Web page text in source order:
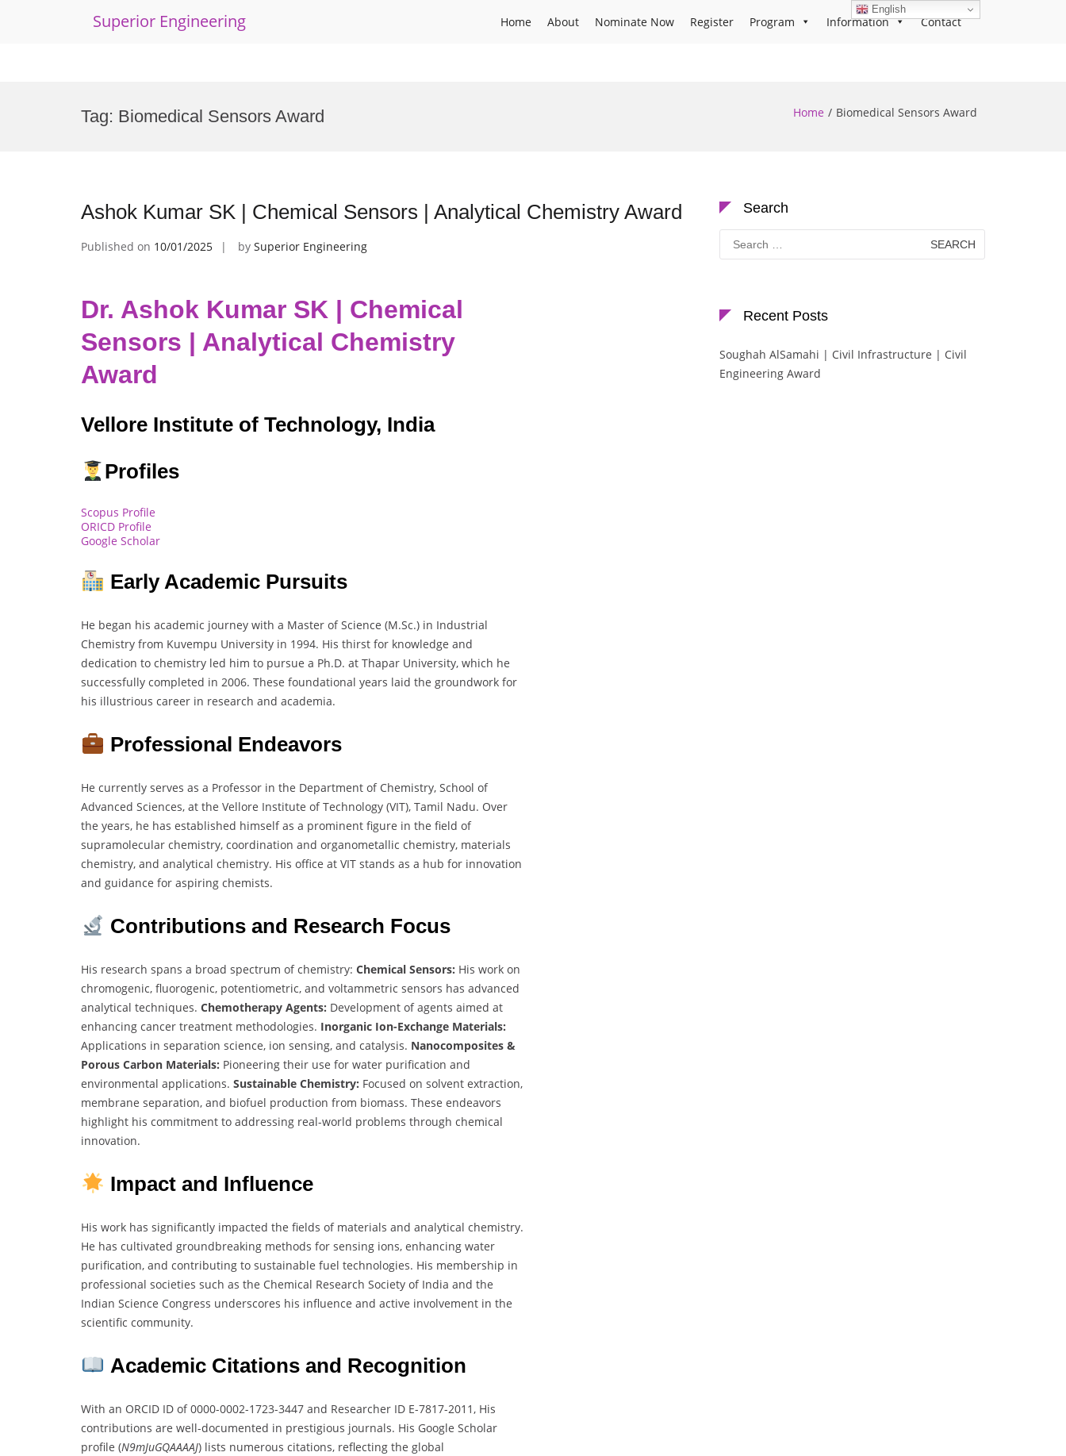
Superior Engineering Home About Nominate Now Register Program Information Contact
Tag: Biomedical Sensors Award Home Biomedical Sensors Award
Ashok Kumar SK | Chemical Sensors | Analytical Chemistry Award
Published on 10/01/2025 by Superior Engineering
Dr. Ashok Kumar SK | Chemical
Sensors | Analytical Chemistry
Award
Vellore Institute of Technology, India
Profiles
Scopus Profile
ORICD Profile
Google Scholar
Early Academic Pursuits
He began his academic journey with a Master of Science (M.Sc.) in Industrial
Chemistry from Kuvempu University in 1994. His thirst for knowledge and
dedication to chemistry led him to pursue a Ph.D. at Thapar University, which he
successfully completed in 2006. These foundational years laid the groundwork for
his illustrious career in research and academia.
Professional Endeavors
He currently serves as a Professor in the Department of Chemistry, School of
Advanced Sciences, at the Vellore Institute of Technology (VIT), Tamil Nadu. Over
the years, he has established himself as a prominent figure in the field of
supramolecular chemistry, coordination and organometallic chemistry, materials
chemistry, and analytical chemistry. His office at VIT stands as a hub for innovation
and guidance for aspiring chemists.
Contributions and Research Focus
His research spans a broad spectrum of chemistry: Chemical Sensors: His work on
chromogenic, fluorogenic, potentiometric, and voltammetric sensors has advanced
analytical techniques. Chemotherapy Agents: Development of agents aimed at
enhancing cancer treatment methodologies. Inorganic Ion-Exchange Materials:
Applications in separation science, ion sensing, and catalysis. Nanocomposites &
Porous Carbon Materials: Pioneering their use for water purification and
environmental applications. Sustainable Chemistry: Focused on solvent extraction,
membrane separation, and biofuel production from biomass. These endeavors
highlight his commitment to addressing real-world problems through chemical
innovation.
Impact and Influence
His work has significantly impacted the fields of materials and analytical chemistry.
He has cultivated groundbreaking methods for sensing ions, enhancing water
purification, and contributing to sustainable fuel technologies. His membership in
professional societies such as the Chemical Research Society of India and the
Indian Science Congress underscores his influence and active involvement in the
scientific community.
Academic Citations and Recognition
With an ORCID ID of 0000-0002-1723-3447 and Researcher ID E-7817-2011, His
contributions are well-documented in prestigious journals. His Google Scholar
profile (N9mJuGQAAAAJ) lists numerous citations, reflecting the global
Search
Search
for:
Recent Posts
Soughah AlSamahi | Civil Infrastructure | Civil
Engineering Award
English